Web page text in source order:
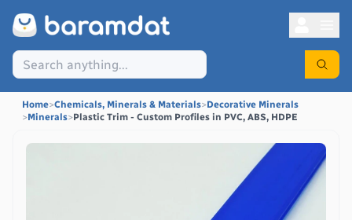
Home>Chemicals, Minerals & Materials>Decorative Minerals
>Minerals>Plastic Trim - Custom Profiles in PVC, ABS, HDPE